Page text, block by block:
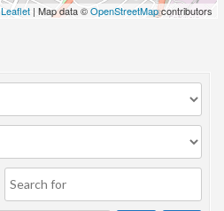
Leaflet | Map data ©OpenStreetMapcontributors